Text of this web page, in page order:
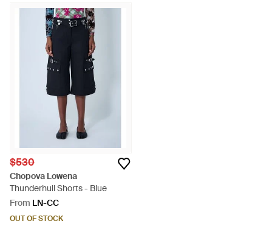
$530
Chopova Lowena
Thunderhull Shorts - Blue
From LN-CC
OUT OF STOCK